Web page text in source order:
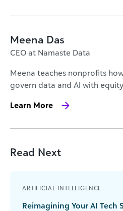
Meena Das
CEO at Namaste Data
Meena teaches nonprofits
govern data and AI with
Learn More
Read Next
ARTIFICIAL INTELLIGENCE
Reimagining Your AI Tech